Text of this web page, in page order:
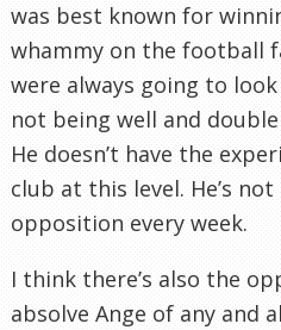
was best known for
whammy on the football
were always going to
not being well and double
He doesn’t have the
club at this level. He’s
opposition every week.
I think there’s also the
absolve Ange of any and